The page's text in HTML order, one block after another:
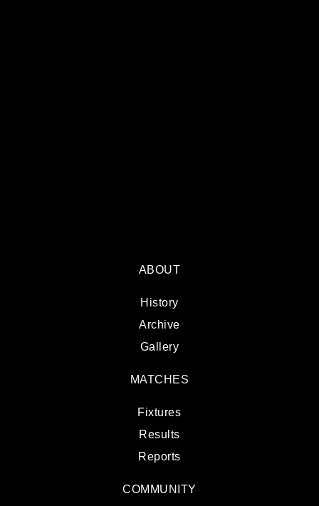
ABOUT
History
Archive
Gallery
MATCHES
Fixtures
Results
Reports
COMMUNITY